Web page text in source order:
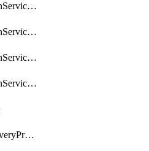
getPolicyIntrusionServiceGatewayPolicyRule
getPolicyIntrusionServicePolicy
getPolicyIntrusionServicePolicyRule
getPolicyIntrusionServiceProfile
getPolicyIpDiscoveryProfile